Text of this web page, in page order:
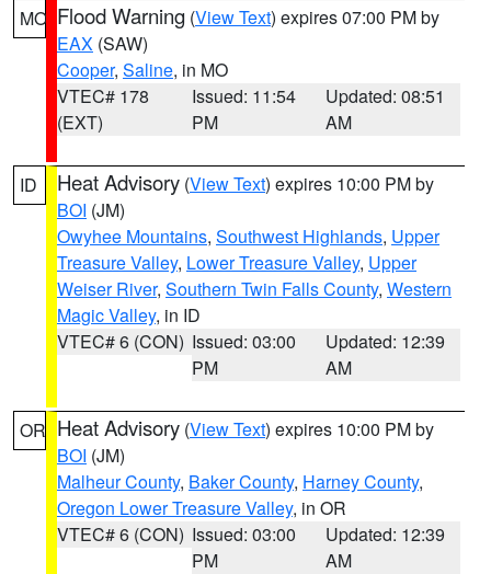
MO Flood Warning (View Text) expires 07:00 PM by
EAX (SAW)
Cooper, Saline, in MO
VTEC# 178
(EXT)
Issued: 11:54
PM
Updated: 08:51
AM
ID Heat Advisory (View Text) expires 10:00 PM by
BOI (JM)
Owyhee Mountains, Southwest Highlands, Upper
Treasure Valley, Lower Treasure Valley, Upper
Weiser River, Southern Twin Falls County, Western
Magic Valley, in ID
VTEC# 6 (CON) Issued: 03:00
PM
Updated: 12:39
AM
OR Heat Advisory (View Text) expires 10:00 PM by
BOI (JM)
Malheur County, Baker County, Harney County,
Oregon Lower Treasure Valley, in OR
VTEC# 6 (CON) Issued: 03:00
PM
Updated: 12:39
AM